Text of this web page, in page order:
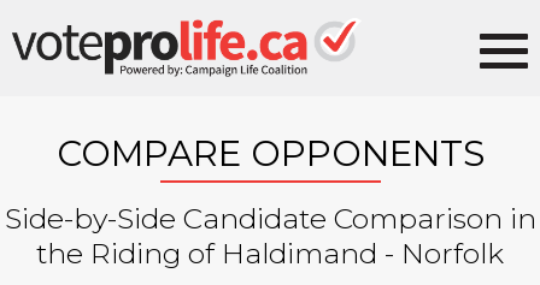
COMPARE OPPONENTS
Side-by-Side Candidate Comparison in
the Riding of Haldimand - Norfolk